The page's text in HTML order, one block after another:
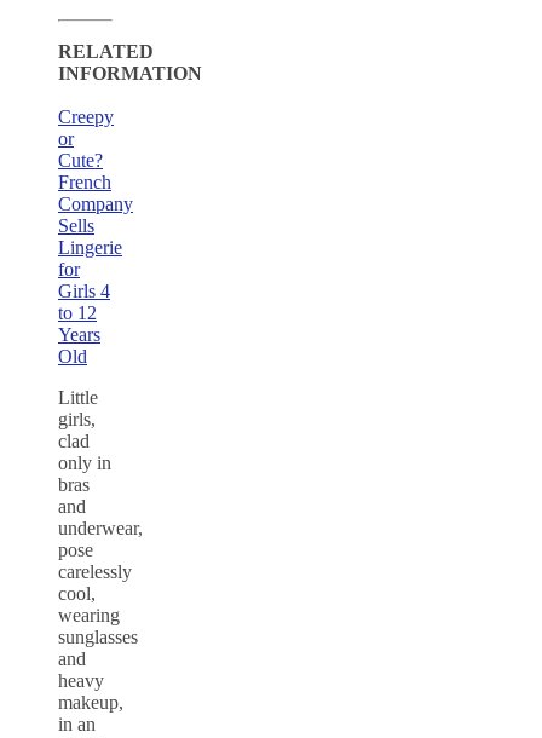
RELATED
INFORMATION
Creepy
or
Cute?
French
Company
Sells
Lingerie
for
Girls 4
to 12
Years
Old
Little
girls,
clad
only in
bras
and
underwear,
pose
carelessly
cool,
wearing
sunglasses
and
heavy
makeup,
in an